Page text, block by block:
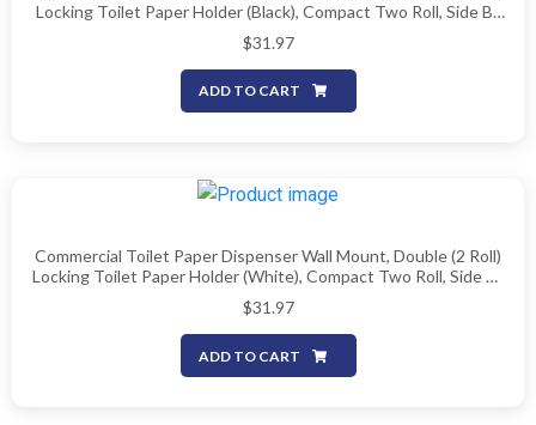
Locking Toilet Paper Holder (Black), Compact Two Roll, Side By
Side Design Tissue Paper Dispenser (Dispensador De Papel
Higienico Doble)
$31.97
ADD TO CART
Commercial Toilet Paper Dispenser Wall Mount, Double (2 Roll)
Locking Toilet Paper Holder (White), Compact Two Roll, Side By
Side Design Tissue Paper Dispenser (Dispensador De Papel
Higienico Doble)
$31.97
ADD TO CART